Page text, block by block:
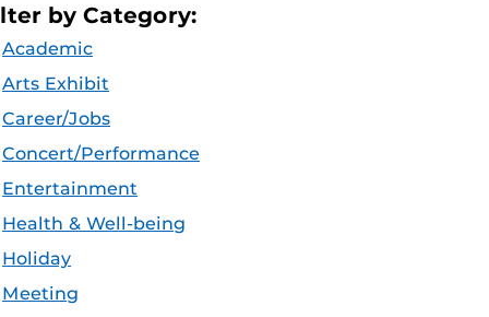
by Category:
Academic
Arts Exhibit
Career/Jobs
Concert/Performance
Entertainment
Health & Well-being
Holiday
Meeting